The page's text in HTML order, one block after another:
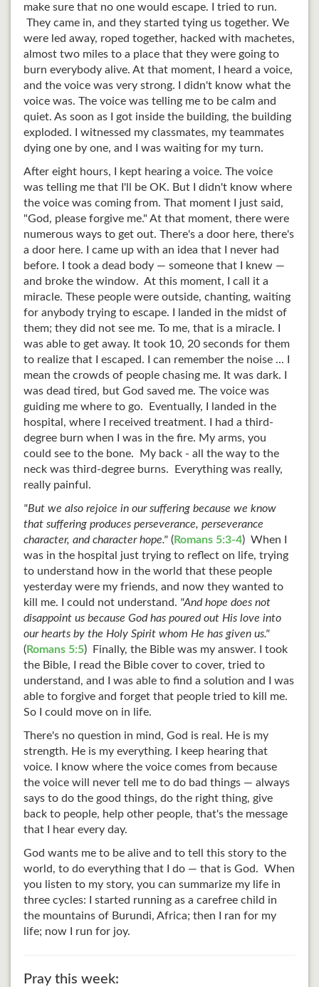
make sure that no one would escape. I tried to run.
They came in, and they started tying us together. We
were led away, roped together, hacked with machetes,
almost two miles to a place that they were going to
burn everybody alive. At that moment, I heard a voice,
and the voice was very strong. I didn't know what the
voice was. The voice was telling me to be calm and
quiet. As soon as I got inside the building, the building
exploded. I witnessed my classmates, my teammates
dying one by one, and I was waiting for my turn.
After eight hours, I kept hearing a voice. The voice
was telling me that I'll be OK. But I didn't know where
the voice was coming from. That moment I just said,
"God, please forgive me." At that moment, there were
numerous ways to get out. There's a door here, there's
a door here. I came up with an idea that I never had
before. I took a dead body — someone that I knew —
and broke the window. At this moment, I call it a
miracle. These people were outside, chanting, waiting
for anybody trying to escape. I landed in the midst of
them; they did not see me. To me, that is a miracle. I
was able to get away. It took 10, 20 seconds for them
to realize that I escaped. I can remember the noise ... I
mean the crowds of people chasing me. It was dark. I
was dead tired, but God saved me. The voice was
guiding me where to go. Eventually, I landed in the
hospital, where I received treatment. I had a third-
degree burn when I was in the fire. My arms, you
could see to the bone. My back - all the way to the
neck was third-degree burns. Everything was really,
really painful.
"But we also rejoice in our suffering because we know
that suffering produces perseverance, perseverance
character, and character hope." (Romans 5:3-4) When I
was in the hospital just trying to reflect on life, trying
to understand how in the world that these people
yesterday were my friends, and now they wanted to
kill me. I could not understand. "And hope does not
disappoint us because God has poured out His love into
our hearts by the Holy Spirit whom He has given us."
(Romans 5:5) Finally, the Bible was my answer. I took
the Bible, I read the Bible cover to cover, tried to
understand, and I was able to find a solution and I was
able to forgive and forget that people tried to kill me.
So I could move on in life.
There's no question in mind, God is real. He is my
strength. He is my everything. I keep hearing that
voice. I know where the voice comes from because
the voice will never tell me to do bad things — always
says to do the good things, do the right thing, give
back to people, help other people, that's the message
that I hear every day.
God wants me to be alive and to tell this story to the
world, to do everything that I do — that is God. When
you listen to my story, you can summarize my life in
three cycles: I started running as a carefree child in
the mountains of Burundi, Africa; then I ran for my
life; now I run for joy.
Pray this week: